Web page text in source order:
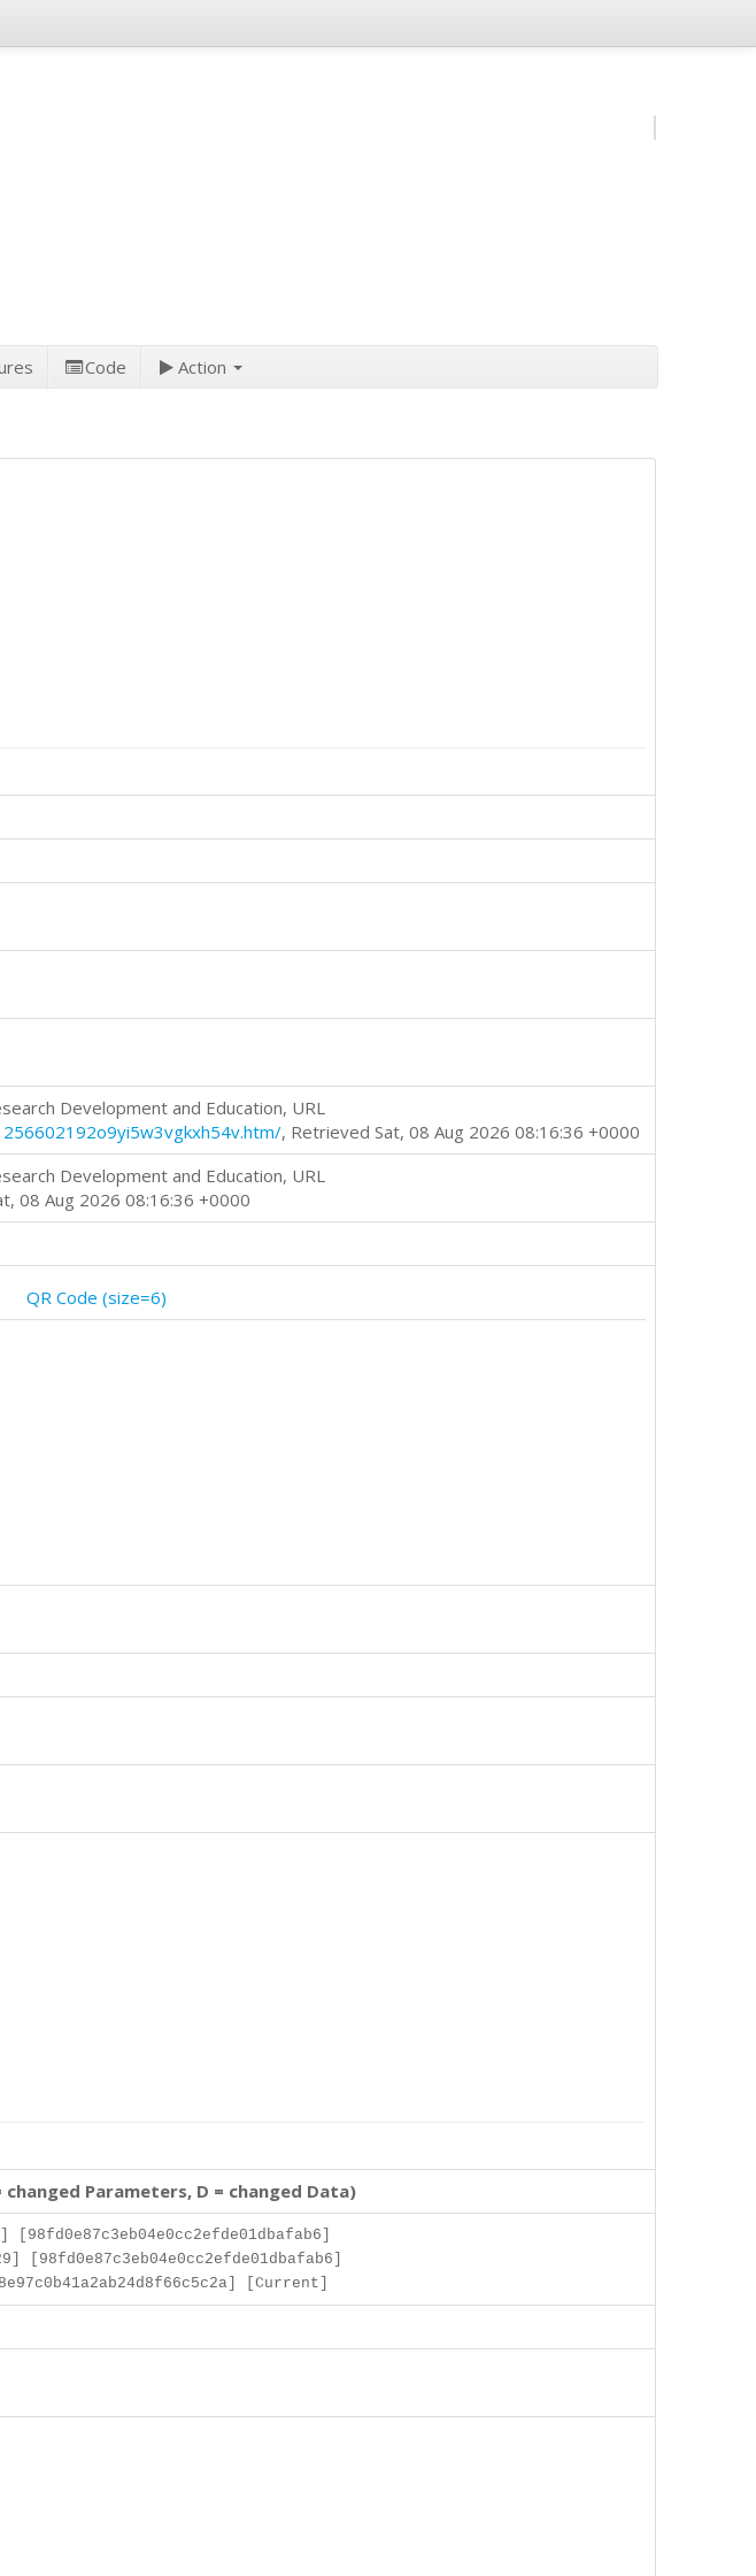
Code Action
Development and Education, URL
, Retrieved Sat, 08 Aug 2026 08:16:36 +0000
Development and Education, URL
08 Aug 2026 08:16:36 +0000
QR Code (size=6)
changed Parameters, D = changed Data)
[Current]